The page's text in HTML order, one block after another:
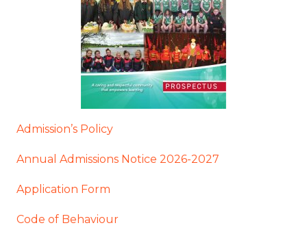
Admission’s Policy
Annual Admissions Notice 2026-2027
Application Form
Code of Behaviour